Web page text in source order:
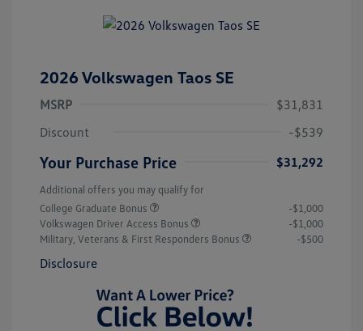
2026 Volkswagen Taos SE
MSRP
$31,831
Discount
-$539
Your Purchase Price $31,292
Additional offers you may qualify for
College Graduate Bonus
-$1,000
Volkswagen Driver Access Bonus
-$1,000
Military, Veterans & First Responders Bonus
-$500
Disclosure